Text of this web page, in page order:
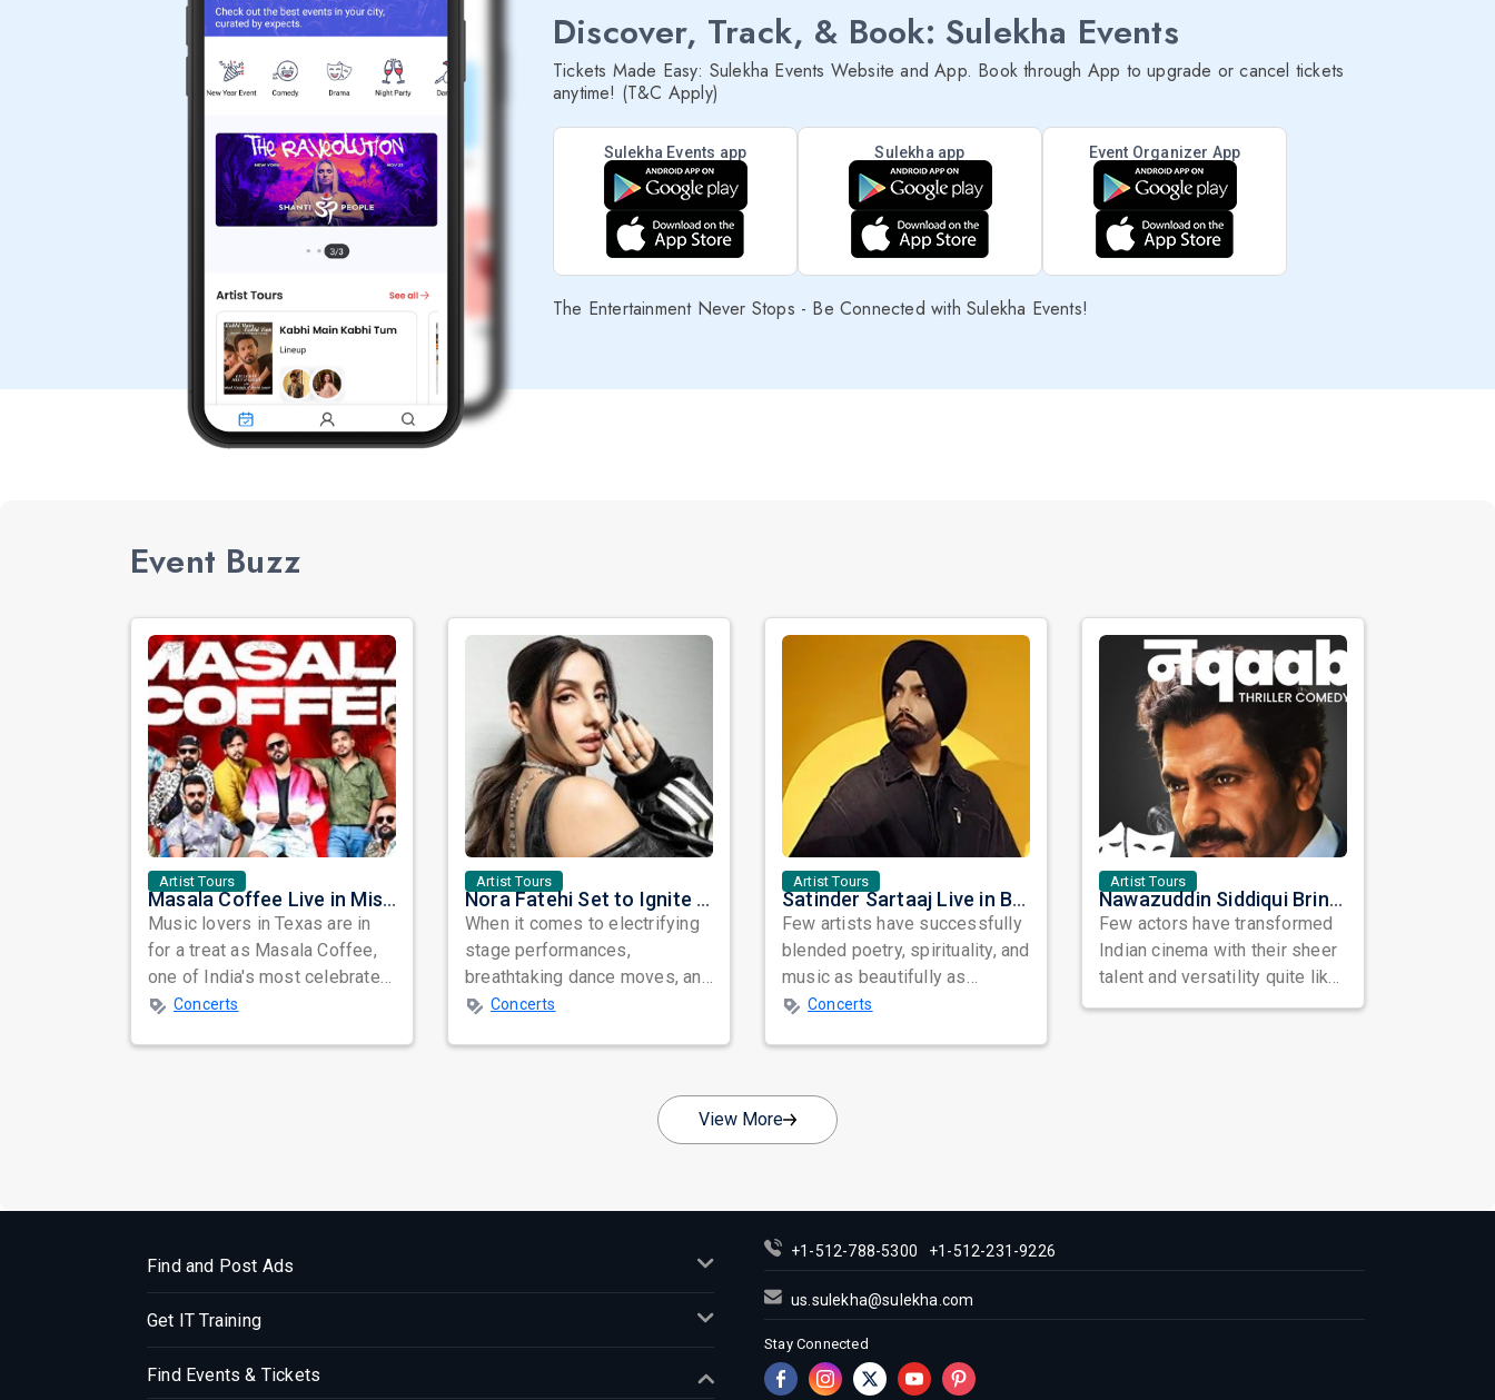
Discover, Track, & Book: Sulekha Events
Tickets Made Easy: Sulekha Events Website and App. Book through App to upgrade or cancel tickets
anytime! (T&C Apply)
Sulekha Events app Sulekha app Event Organizer App
The Entertainment Never Stops - Be Connected with Sulekha Events!
Event Buzz
Artist Tours
Masala Coffee Live in Missouri City: Experience the Energy of One of South India's Most Dynamic Bands
Music lovers in Texas are in
for a treat as Masala Coffee,
one of India's most celebrated
independent music bands,
Concerts
Artist Tours
Nora Fatehi Set to Ignite New York and Washington DC with Exclusive Glam Nights
When it comes to electrifying
stage performances,
breathtaking dance moves, and
global star power, few names
Concerts
Artist Tours
Satinder Sartaaj Live in Bay Area 2026: A Soulful Evening of Poetry, Sufi Music, and Punjabi Heritage
Few artists have successfully
blended poetry, spirituality, and
music as beautifully as
Satinder Sartaaj. Revered
Concerts
Artist Tours
Nawazuddin Siddiqui Brings Naqaab to the USA: A Unique Comedy Thriller Stage Experience
Few actors have transformed
Indian cinema with their sheer
talent and versatility quite like
Nawazuddin Siddiqui. Known ...
View More
Find and Post Ads
Get IT Training
Find Events & Tickets
+1-512-788-5300 +1-512-231-9226
us.sulekha@sulekha.com
Stay Connected